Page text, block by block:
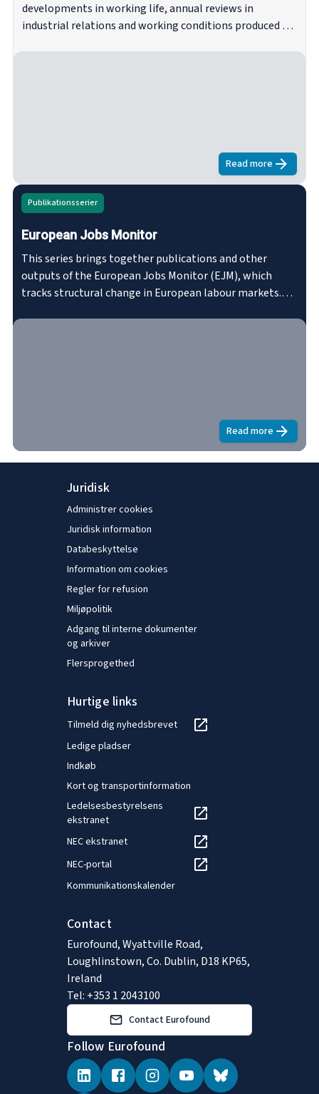
developments in working life, annual reviews in
industrial relations and working conditions produced by
Read moreabout
Publikationsserier
European Jobs Monitor
This series brings together publications and other
outputs of the European Jobs Monitor (EJM), which
tracks structural change in European labour markets.
Read moreabout
Juridisk
Administrer cookies
Juridisk information
Databeskyttelse
Information om cookies
Regler for refusion
Miljøpolitik
Adgang til interne dokumenter
og arkiver
Flersprogethed
Hurtige links
Tilmeld dig nyhedsbrevet
Ledige pladser
Indkøb
Kort og transportinformation
Ledelsesbestyrelsens
ekstranet
NEC ekstranet
NEC-portal
Kommunikationskalender
Contact
Eurofound, Wyattville Road,
Loughlinstown, Co. Dublin, D18 KP65,
Ireland
Tel: +353 1 2043100
Contact Eurofound
Follow Eurofound